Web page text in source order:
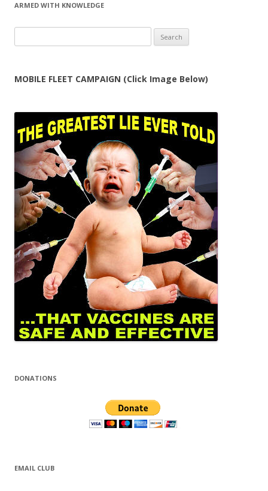
ARMED WITH KNOWLEDGE
for:
MOBILE FLEET CAMPAIGN (Click Image Below)
DONATIONS
EMAIL CLUB